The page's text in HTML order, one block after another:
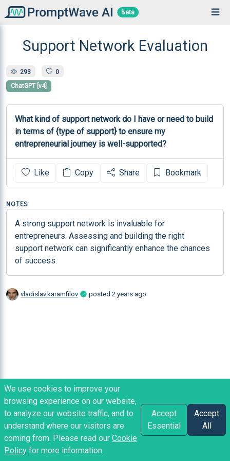
Beta
Support Network Evaluation
293 0
ChatGPT [v4]
What kind of support network do I have or need to build
in terms of {type of support} to ensure my
entrepreneurial journey is well-supported?
Like Copy Share Bookmark
NOTES
A strong support network is invaluable for
entrepreneurs. Assessing and building the right
support network can significantly enhance the chances
of success.
vladislav.karamfilov posted 2 years ago
We use cookies to improve your
browsing experience on our website,
to analyze our website traffic, and to
understand where our visitors are
coming from. Please read our Cookie
Policy for more information.
Accept
Essential
Accept
All